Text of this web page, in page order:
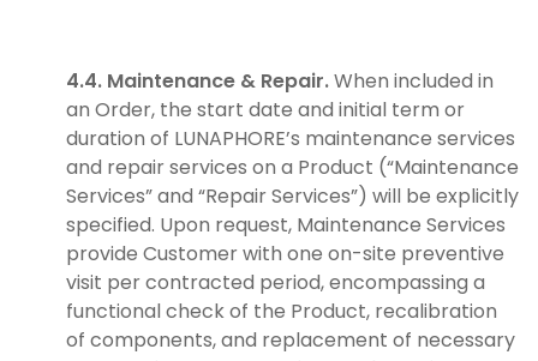
4.4. Maintenance & Repair.When included in
an Order, the start date and initial term or
duration of LUNAPHORE’s maintenance services
and repair services on a Product (“Maintenance
Services” and “Repair Services”) will be explicitly
specified. Upon request, Maintenance Services
provide Customer with one on-site preventive
visit per contracted period, encompassing a
functional check of the Product, recalibration
of components, and replacement of necessary